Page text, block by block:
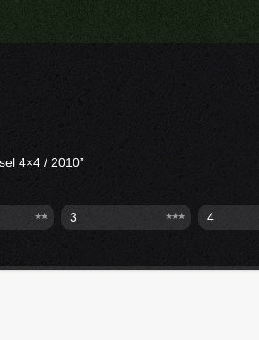
4×4 / 2010”
3 4